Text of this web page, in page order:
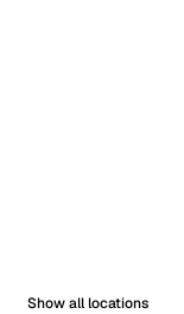
Show all locations